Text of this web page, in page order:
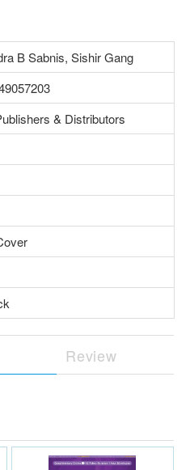
B Sabnis, Sishir Gang
& Distributors
Review